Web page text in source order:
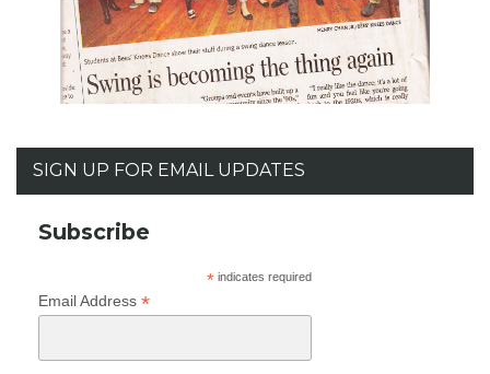
SIGN UP FOR EMAIL UPDATES
Subscribe
*indicates required
Email Address *